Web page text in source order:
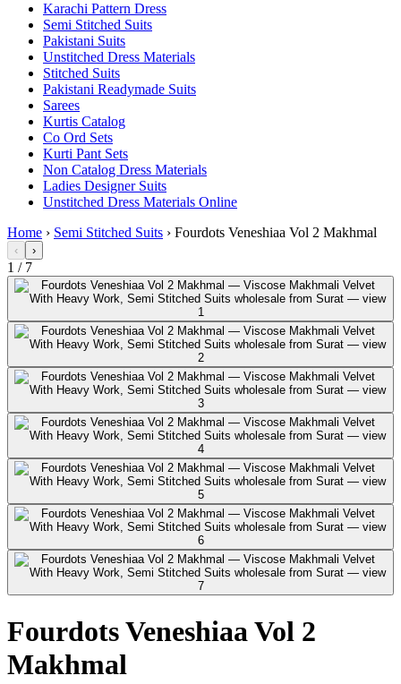
Karachi Pattern Dress
Semi Stitched Suits
Pakistani Suits
Unstitched Dress Materials
Stitched Suits
Pakistani Readymade Suits
Sarees
Kurtis Catalog
Co Ord Sets
Kurti Pant Sets
Non Catalog Dress Materials
Ladies Designer Suits
Unstitched Dress Materials Online
Home › Semi Stitched Suits › Fourdots Veneshiaa Vol 2 Makhmal
‹ ›
1 / 7
Fourdots Veneshiaa Vol 2
Makhmal